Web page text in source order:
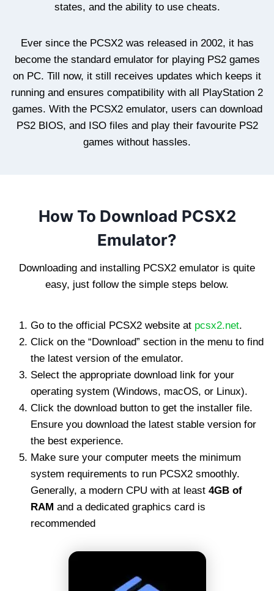
states, and the ability to use cheats.
Ever since the PCSX2 was released in 2002, it has
become the standard emulator for playing PS2 games
on PC. Till now, it still receives updates which keeps it
running and ensures compatibility with all PlayStation 2
games. With the PCSX2 emulator, users can download
PS2 BIOS, and ISO files and play their favourite PS2
games without hassles.
How To Download PCSX2
Emulator?
Downloading and installing PCSX2 emulator is quite
easy, just follow the simple steps below.
Go to the official PCSX2 website at pcsx2.net.
Click on the “Download” section in the menu to find
the latest version of the emulator.
Select the appropriate download link for your
operating system (Windows, macOS, or Linux).
Click the download button to get the installer file.
Ensure you download the latest stable version for
the best experience.
Make sure your computer meets the minimum
system requirements to run PCSX2 smoothly.
Generally, a modern CPU with at least 4GB of
RAM and a dedicated graphics card is
recommended